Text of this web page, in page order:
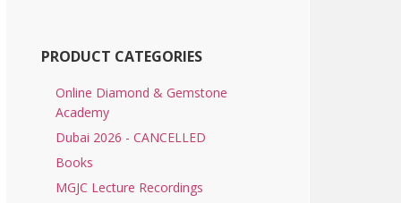
PRODUCT CATEGORIES
Online Diamond & Gemstone
Academy
Dubai 2026 - CANCELLED
Books
MGJC Lecture Recordings